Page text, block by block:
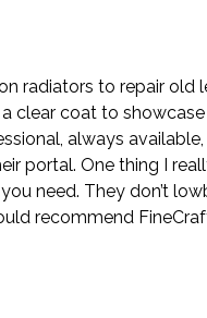
to repair old
coat to
always
One thing I
need. They don’t
recommend